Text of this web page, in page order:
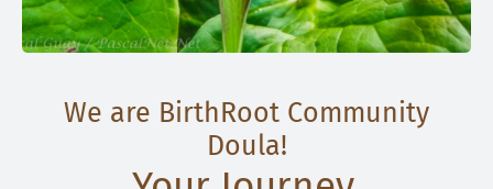
We are BirthRoot Community
Doula!